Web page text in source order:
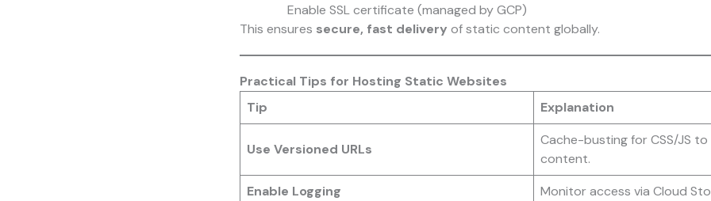
Enable SSL certificate (managed by GCP)
This ensures secure, fast delivery of static content globally.
Practical Tips for Hosting Static Websites
Tip
Explanation
Use Versioned URLs
Cache-busting for CSS/JS
content.
Enable Logging
Monitor access via Cloud